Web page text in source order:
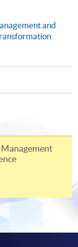
Change,
and Artificial
Form
and